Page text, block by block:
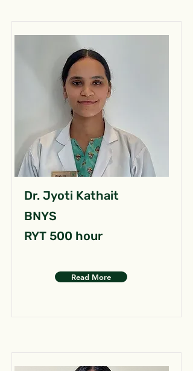
Dr. Jyoti Kathait
BNYS
RYT 500 hour
Read More